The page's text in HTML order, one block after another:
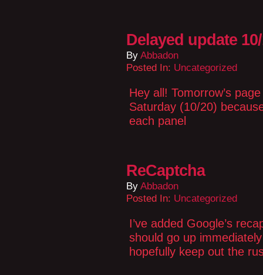
Delayed update
By Abbadon
Posted In: Uncategorized
Hey all! Tomorrow’s
Saturday (10/20)
each panel
ReCaptcha
By Abbadon
Posted In: Uncategorized
I’ve added Google’s
should go up
hopefully keep out the